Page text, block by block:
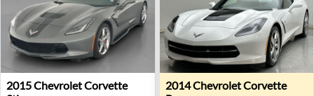
2015 Chevrolet Corvette Stingray - Rocklin, CA
2015ChevroletCorvette
2014 Chevrolet Corvette
2014ChevroletCorvette